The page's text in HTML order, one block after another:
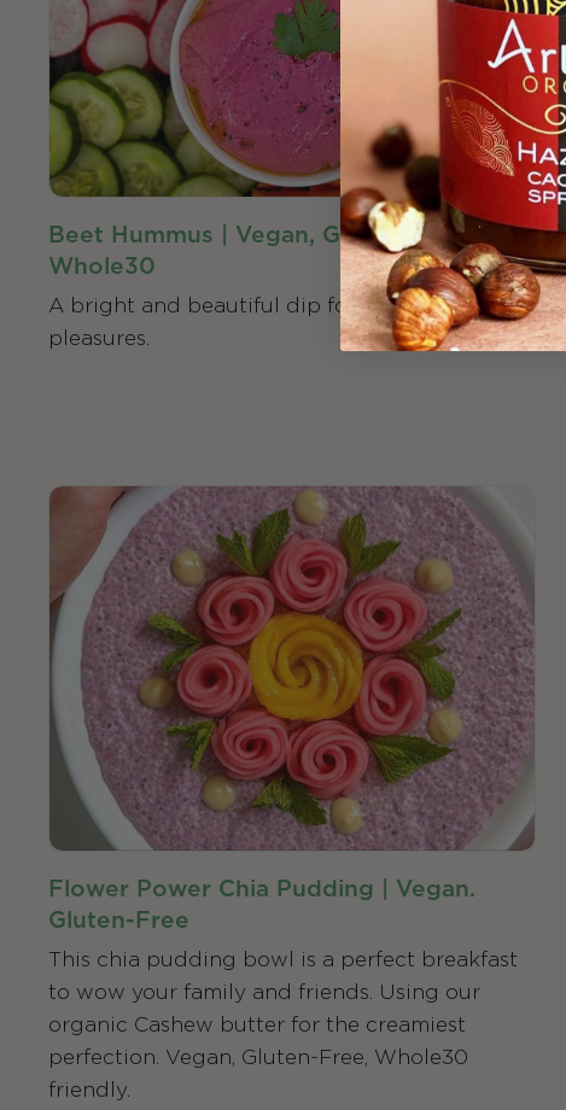
Beet Hummus | Vegan, Gluten-Free,
Whole30
A bright and beautiful dip for all your hummus
pleasures.
Flower Power Chia Pudding | Vegan.
Gluten-Free
This chia pudding bowl is a perfect breakfast
to wow your family and friends. Using our
organic Cashew butter for the creamiest
perfection. Vegan, Gluten-Free, Whole30
friendly.